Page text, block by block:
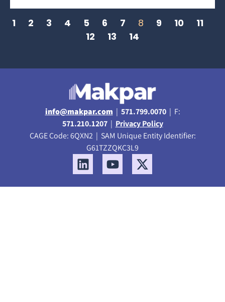
1 2 3 4 5 6 7 8 9 10
11
12
13 14
info@makpar.com | 571.799.0070| F:
571.210.1207| Privacy Policy
CAGE Code: 6QXN2 | SAM Unique Entity Identifier:
G61TZZQKC3L9